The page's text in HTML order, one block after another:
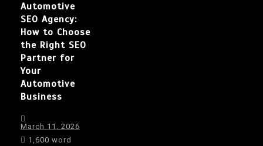
Automotive
SEO Agency:
How to Choose
the Right SEO
Partner for
Your
Automotive
Business
March 11, 2026
1,600 word